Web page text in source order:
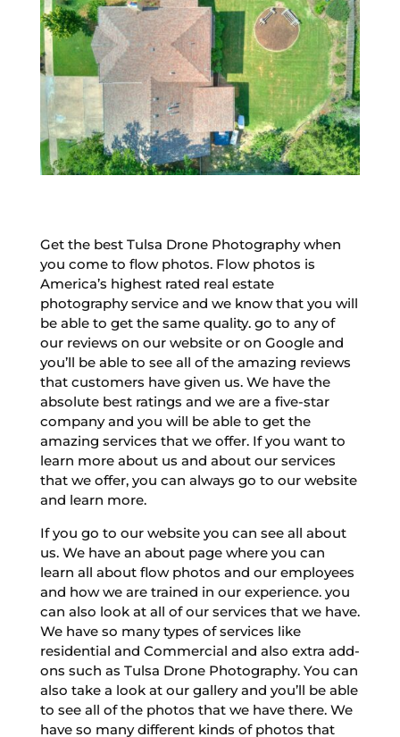
Get the best Tulsa Drone Photography when
you come to flow photos. Flow photos is
America’s highest rated real estate
photography service and we know that you will
be able to get the same quality. go to any of
our reviews on our website or on Google and
you’ll be able to see all of the amazing reviews
that customers have given us. We have the
absolute best ratings and we are a five-star
company and you will be able to get the
amazing services that we offer. If you want to
learn more about us and about our services
that we offer, you can always go to our website
and learn more.
If you go to our website you can see all about
us. We have an about page where you can
learn all about flow photos and our employees
and how we are trained in our experience. you
can also look at all of our services that we have.
We have so many types of services like
residential and Commercial and also extra add-
ons such as Tulsa Drone Photography. You can
also take a look at our gallery and you’ll be able
to see all of the photos that we have there. We
have so many different kinds of photos that